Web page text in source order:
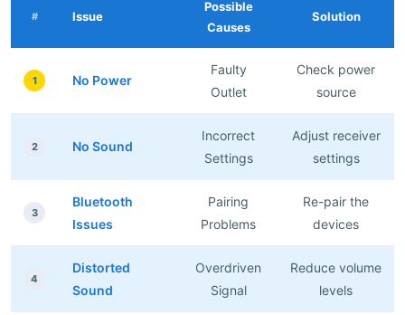
# Issue
Possible
Causes
Solution
1 No Power
Faulty
Outlet
Check power
source
2 No Sound
Incorrect
Settings
Adjust receiver
settings
3
Bluetooth
Issues
Pairing
Problems
Re-pair the
devices
4
Distorted
Sound
Overdriven
Signal
Reduce volume
levels